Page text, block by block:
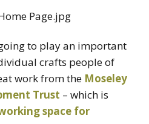
to play an important
crafts people of
work from the Moseley
Trust – which is
space for